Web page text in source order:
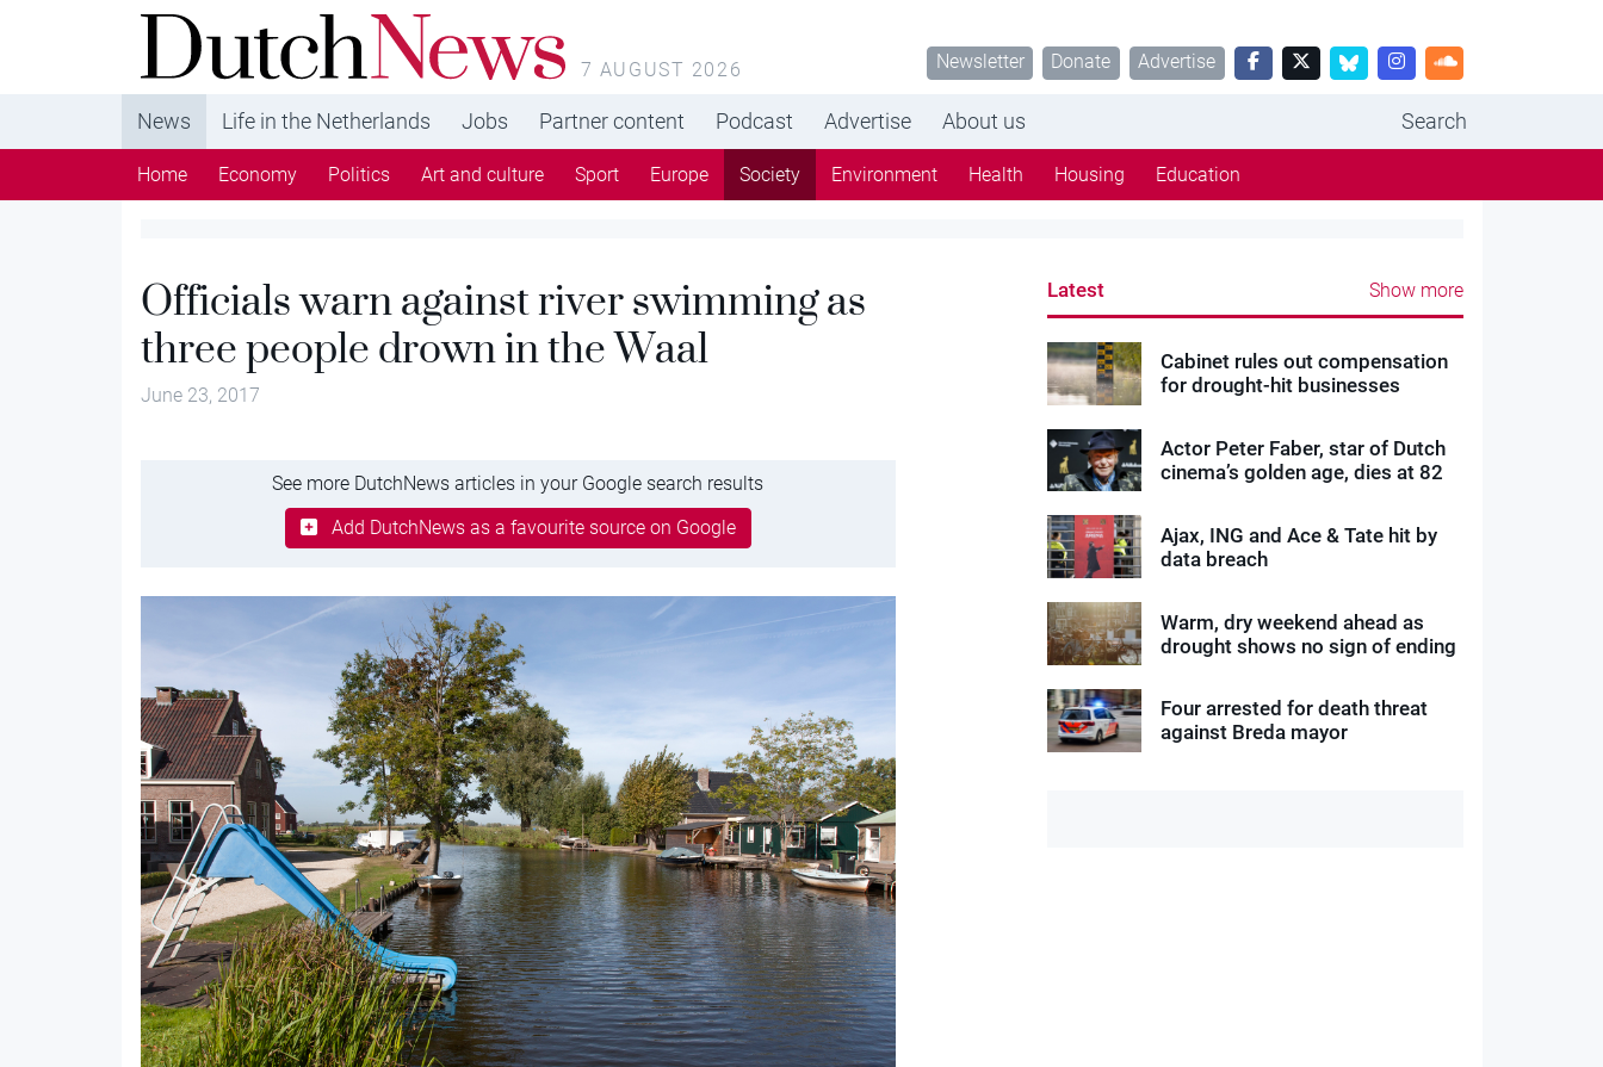
DutchNews.nl - DutchNews.nl brings daily news
from The Netherlands in English
7 AUGUST 2026 Newsletter Donate Advertise
News Life in the Netherlands Jobs Partner content Podcast Advertise About us Search
Home Economy Politics Art and culture Sport Europe Society Environment Health Housing Education
Officials warn against river swimming as
three people drown in the Waal
June 23, 2017
See more DutchNews articles in your Google search results
Add DutchNews as a favourite source on Google
Latest Show more
Cabinet rules out compensation
for drought-hit businesses
Actor Peter Faber, star of Dutch
cinema’s golden age, dies at 82
Ajax, ING and Ace & Tate hit by
data breach
Warm, dry weekend ahead as
drought shows no sign of ending
Four arrested for death threat
against Breda mayor